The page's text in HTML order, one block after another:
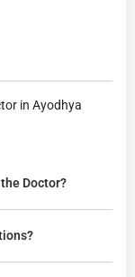
in Ayodhya
Doctor?